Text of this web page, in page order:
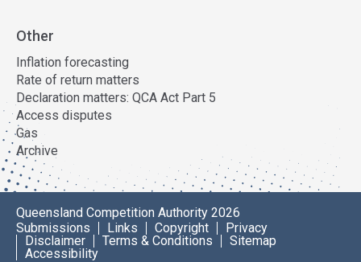
Other
Inflation forecasting
Rate of return matters
Declaration matters: QCA Act Part 5
Access disputes
Gas
Archive
Queensland Competition Authority 2026
Submissions
Links Copyright
Privacy
Disclaimer
Terms & Conditions
Sitemap
Accessibility